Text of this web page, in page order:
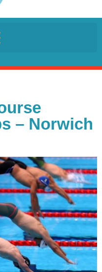
– Norwich